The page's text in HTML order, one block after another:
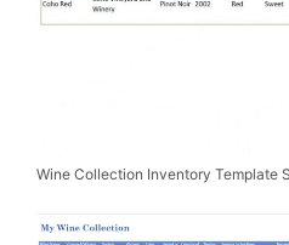
Wine Collection Inventory Template